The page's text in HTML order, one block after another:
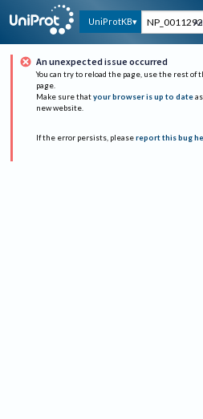
UniProtKB
An unexpected issue occurred
You can try to reload the page, use the rest of
page.
Make sure that your browser is up to date
new website.
If the error persists, please report this bug